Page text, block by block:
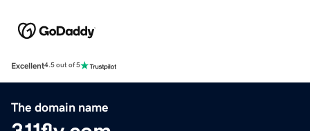
Excellent4.5 out of 5
The domain name